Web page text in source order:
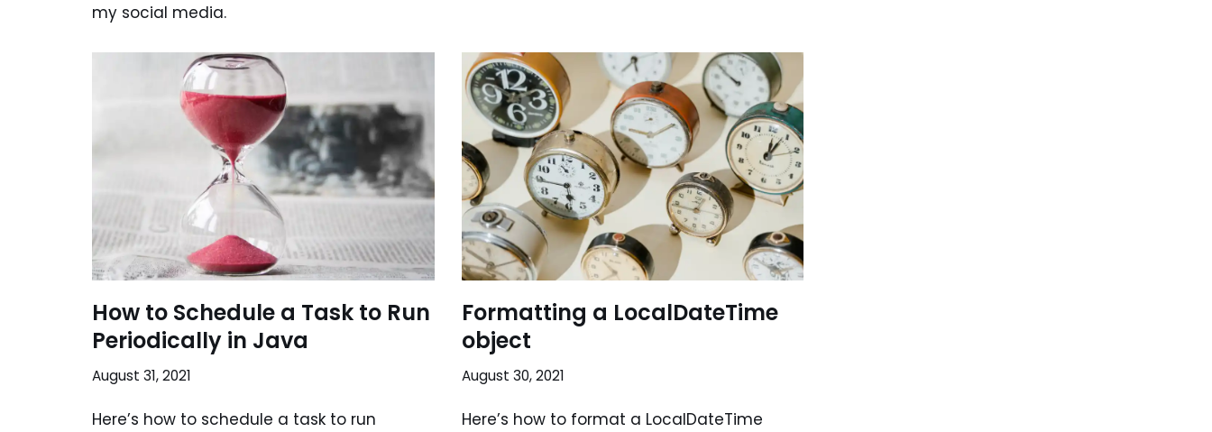
my social media.
How to Schedule a Task to Run
Periodically in Java
August 31, 2021
Here’s how to schedule a task to run
Formatting a LocalDateTime
object
August 30, 2021
Here’s how to format a LocalDateTime